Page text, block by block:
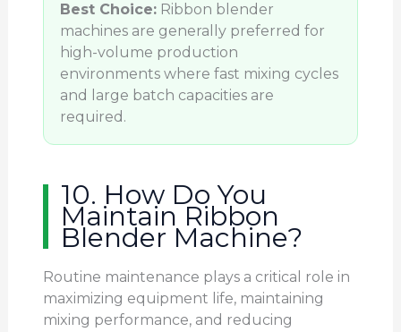
Best Choice:Ribbon blender
machines are generally preferred for
high-volume production
environments where fast mixing cycles
and large batch capacities are
required.
10. How Do You
Maintain Ribbon
Blender Machine?
Routine maintenance plays a critical role in
maximizing equipment life, maintaining
mixing performance, and reducing